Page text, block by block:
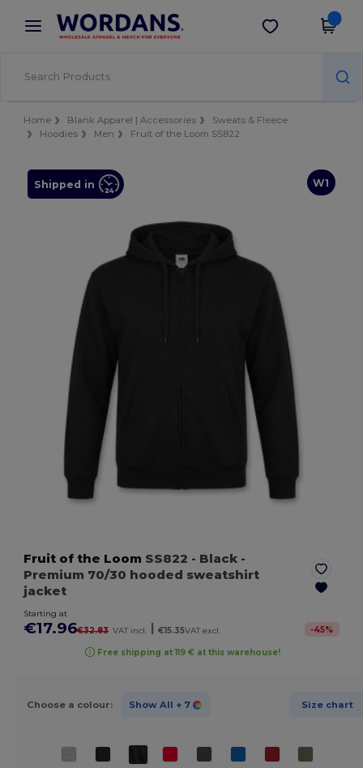
× Wordans App
Better prices on app!
Get the app
Home Blank Apparel | Accessories
Sweats & Fleece
Hoodies
Men Fruit of the Loom SS822
W1
Shipped in
Fruit of the Loom SS822 - Black -
Premium 70/30 hooded sweatshirt
jacket
Starting at
€17.96€32.83 VAT incl. €15.35VAT excl. -45%
Free shipping at 119 € at this warehouse!
Choose a colour: Show All + 7 Size chart